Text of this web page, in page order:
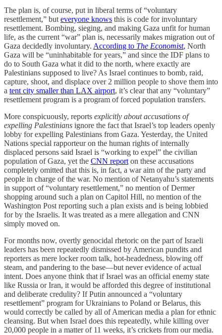
The plan is, of course, put in liberal terms of “voluntary
resettlement,” but everyone knows this is code for involuntary
resettlement. Bombing, sieging, and making Gaza unfit for human
life, as the current “war” plan is, necessarily makes migration out of
Gaza decidedly involuntary. According to The Economist, North
Gaza will be “uninhabitable for years,” and since the IDF plans to
do to South Gaza what it did to the north, where exactly are
Palestinians supposed to live? As Israel continues to bomb, raid,
capture, shoot, and displace over 2 million people to shove them into
a tent city smaller than LAX airport, it’s clear that any “voluntary”
resettlement program is a program of forced population transfers.
More conspicuously, reports explicitly about accusations of
expelling Palestinians ignore the fact that Israel’s top leaders openly
lobby for expelling Palestinians from Gaza. Yesterday, the United
Nations special rapporteur on the human rights of internally
displaced persons said Israel is “working to expel” the civilian
population of Gaza, yet the CNN report on these accusations
completely omitted that this is, in fact, a war aim of the party and
people in charge of the war. No mention of Netanyahu’s statements
in support of “voluntary resettlement,” no mention of Dermer
shopping around such a plan on Capitol Hill, no mention of the
Washington Post reporting such a plan exists and is being lobbied
for by the Israelis. It was treated as a mere allegation and CNN
simply moved on.
For months now, overtly genocidal rhetoric on the part of Israeli
leaders has been repeatedly dismissed by American pundits and
reporters as mere locker room talk, hot-headedness, blowing off
steam, and pandering to the base—but never evidence of actual
intent. Does anyone think that if Israel was an official enemy state
like Russia or Iran, it would be afforded this degree of institutional
and deliberate credulity? If Putin announced a “voluntary
resettlement” program for Ukrainians to Poland or Belarus, this
would correctly be called by all of American media a plan for ethnic
cleansing. But when Israel does this repeatedly, while killing over
20,000 people in a matter of 11 weeks, it’s crickets from our media.